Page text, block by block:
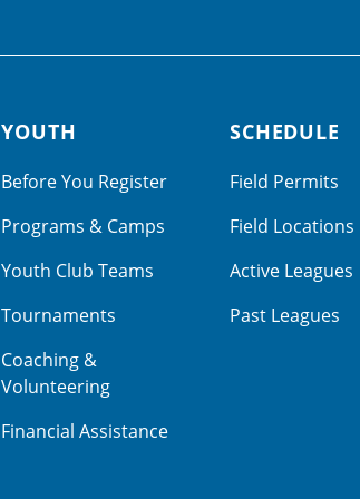
YOUTH
Before You Register
Programs & Camps
Youth Club Teams
Tournaments
Coaching &
Volunteering
Financial Assistance
SCHEDULE
Field Permits
Field Locations
Active Leagues
Past Leagues